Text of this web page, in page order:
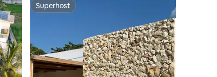
Superhost
Superhost